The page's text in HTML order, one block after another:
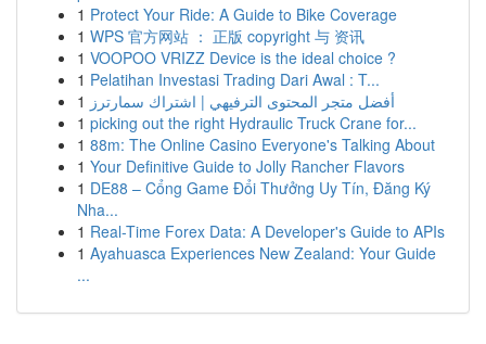
1 Protect Your Ride: A Guide to Bike Coverage
1 WPS 官方网站 ： 正版 copyright 与 资讯
1 VOOPOO VRIZZ Device is the ideal choice ?
1 Pelatihan Investasi Trading Dari Awal : T...
1 أفضل متجر المحتوى الترفيهي | اشتراك سمارترز
1 picking out the right Hydraulic Truck Crane for...
1 88m: The Online Casino Everyone's Talking About
1 Your Definitive Guide to Jolly Rancher Flavors
1 DE88 – Cổng Game Đổi Thưởng Uy Tín, Đăng Ký
Nha...
1 Real-Time Forex Data: A Developer's Guide to APIs
1 Ayahuasca Experiences New Zealand: Your Guide
...